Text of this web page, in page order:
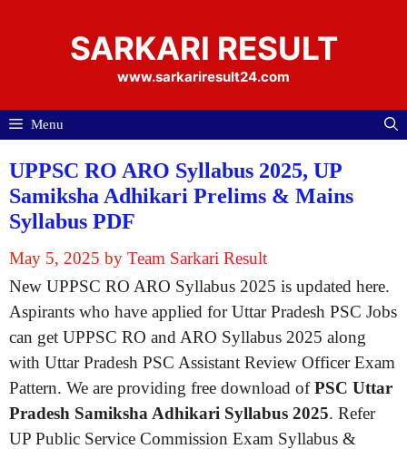
SARKARI RESULT
www.sarkariresult24.com
Menu
UPPSC RO ARO Syllabus 2025, UP
Samiksha Adhikari Prelims & Mains
Syllabus PDF
May 5, 2025 by Team Sarkari Result
New UPPSC RO ARO Syllabus 2025 is updated here.
Aspirants who have applied for Uttar Pradesh PSC Jobs
can get UPPSC RO and ARO Syllabus 2025 along
with Uttar Pradesh PSC Assistant Review Officer Exam
Pattern. We are providing free download ofPSC Uttar
Pradesh Samiksha Adhikari Syllabus 2025. Refer
UP Public Service Commission Exam Syllabus &